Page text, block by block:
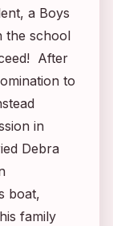
a Boys
the school
After
to
in
Debra
boat,
family